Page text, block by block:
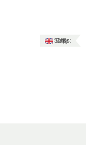
Ships: UK Only